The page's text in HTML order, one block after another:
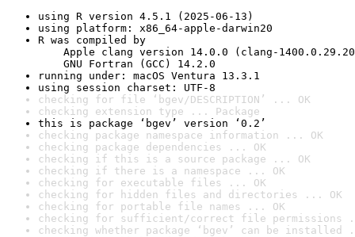
using R version 4.5.1 (2025-06-13)
using platform: x86_64-apple-darwin20
R was compiled by
Apple clang version 14.0.0 (clang-
GNU Fortran (GCC) 14.2.0
running under: macOS Ventura 13.3.1
using session charset: UTF-8
checking for file ‘bgev/DESCRIPTION’ ... OK
checking extension type ... Package
this is package ‘bgev’ version ‘0.2’
checking package namespace information ... OK
checking package dependencies ... OK
checking if this is a source package ... OK
checking if there is a namespace ... OK
checking for executable files ... OK
checking for hidden files and directories ... OK
checking for portable file names ... OK
checking for sufficient/correct file permissions
checking whether package ‘bgev’ can be